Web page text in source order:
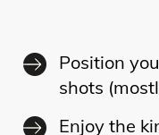
Position
shots
Enjoy the